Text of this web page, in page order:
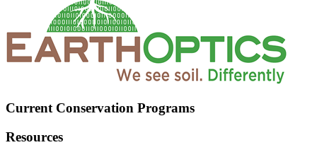
Current Conservation Programs
Resources